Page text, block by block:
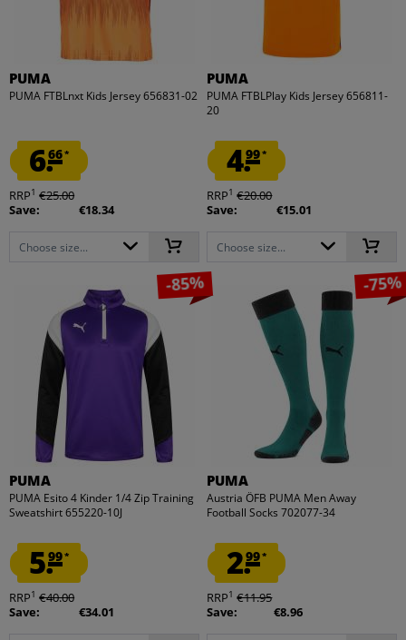
PUMA
PUMA FTBLnxt Kids Jersey 656831-02
6.66*
RRP1 €25.00
Save:
€18.34
Choose size...
PUMA
PUMA FTBLPlay Kids Jersey 656811-
20
4.99*
RRP1 €20.00
Save:
€15.01
Choose size...
-85%
PUMA
PUMA Esito 4 Kinder 1/4 Zip Training
Sweatshirt 655220-10J
5.99*
RRP1 €40.00
Save:
€34.01
-75%
PUMA
Austria ÖFB PUMA Men Away
Football Socks 702077-34
2.99*
RRP1 €11.95
Save:
€8.96